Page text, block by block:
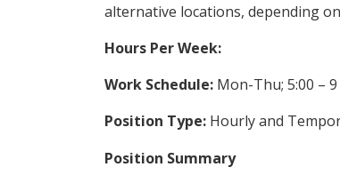
alternative locations, depending
Hours Per Week:
Work Schedule: Mon-Thu; 5:00 – 9
Position Type: Hourly and
Position Summary